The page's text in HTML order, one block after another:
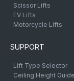
Scissor Lifts
EV Lifts
Motorcycle Lifts
SUPPORT
Lift Type Selector
Ceiling Height Guide